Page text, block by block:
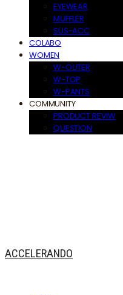
EYEWEAR
MUFFLER
SUS-ACC
COLABO
WOMEN
W-OUTER
W-TOP
W-PANTS
COMMUNITY
PRODUCT REVIW
QUESTION
ACCELERANDO